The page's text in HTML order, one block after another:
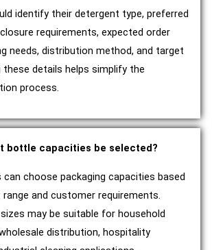
identify their detergent type, preferred
requirements, expected order
needs, distribution method, and target
these details helps simplify the
process.
bottle capacities be selected?
can choose packaging capacities based
and customer requirements.
may be suitable for household
distribution, hospitality